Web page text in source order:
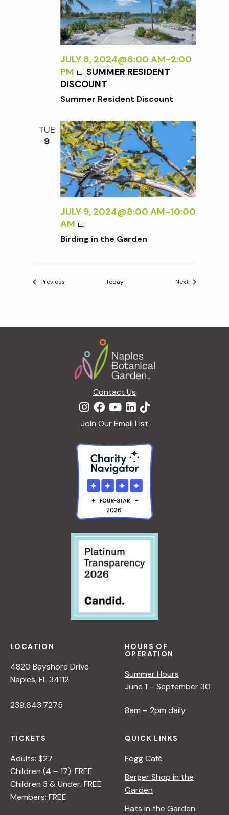
A
L
A
N
<
/
I
>
E
S
S
L
Y
W
I
D
:
N
E
W
W
O
R
B
Y
S
R
L
N
<
/
>
JULY 8, 2024@8:00 AM-2:00
PM
SUMMER RESIDENT
DISCOUNT
Summer Resident Discount
TUE
9
JULY 9, 2024@8:00 AM-10:00
AM
B
I
E
G
A
D
E
Birding in the Garden
Previous Today NextEvents
Contact Us
Join Our Email List
LOCATION
4820 Bayshore Drive
Naples, FL 34112
239.643.7275
HOURS OF
OPERATION
Summer Hours
June 1 – September 30
8am – 2pm daily
TICKETS
Adults: $27
Children (4 – 17): FREE
Children 3 & Under: FREE
Members: FREE
QUICK LINKS
Fogg Café
Berger Shop in the
Garden
Hats in the Garden